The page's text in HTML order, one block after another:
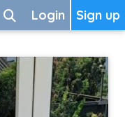
Sign up
Login